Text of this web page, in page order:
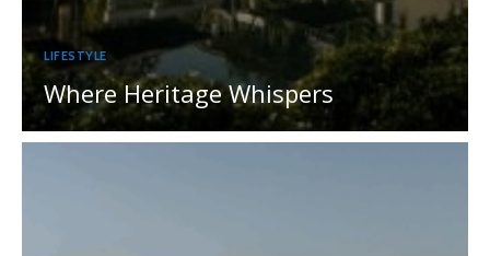
LIFESTYLE
Where Heritage Whispers